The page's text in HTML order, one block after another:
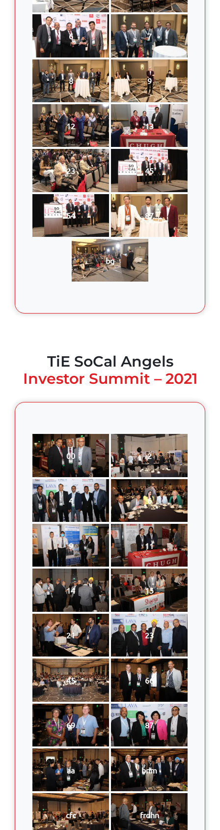
6 7
8 9
12 13
23 45
54 87
bg
TiE SoCal Angels
Investor Summit – 2021
00 2
4 6
9 11
14 15
21 23
45 66
69 87
aa bnm
cfc frdhn